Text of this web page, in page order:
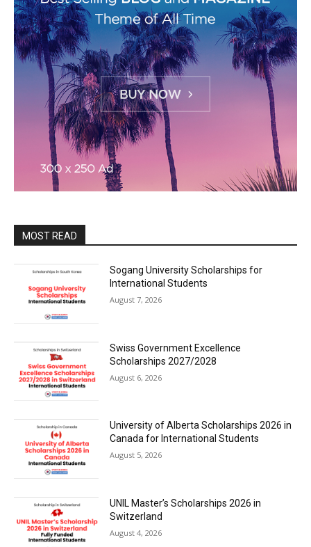
MOST READ
Sogang University Scholarships for
International Students
August 7, 2026
Swiss Government Excellence
Scholarships 2027/2028
August 6, 2026
University of Alberta Scholarships 2026 in
Canada for International Students
August 5, 2026
UNIL Master’s Scholarships 2026 in
Switzerland
August 4, 2026